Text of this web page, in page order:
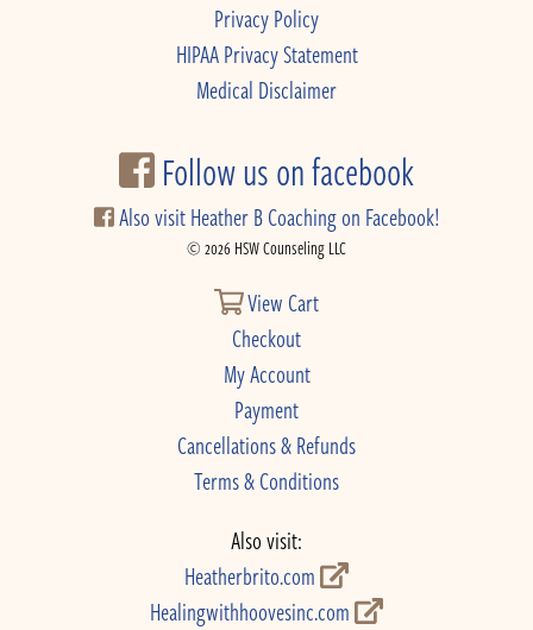
Privacy Policy
HIPAA Privacy Statement
Medical Disclaimer
Follow us on facebook
Also visit Heather B Coaching on Facebook!
© 2026 HSW Counseling LLC
View Cart
Checkout
My Account
Payment
Cancellations & Refunds
Terms & Conditions
Also visit:
Heatherbrito.com
Healingwithhoovesinc.com